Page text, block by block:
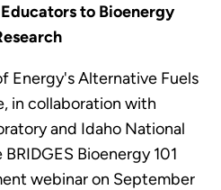
to Bioenergy
Energy's Alternative Fuels
in collaboration with
and Idaho National
Bioenergy 101
webinar on September